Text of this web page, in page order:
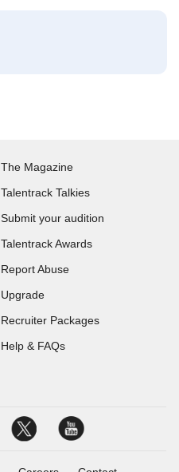
The Magazine
Talentrack Talkies
Submit your audition
Talentrack Awards
Report Abuse
Upgrade
Recruiter Packages
Help & FAQs